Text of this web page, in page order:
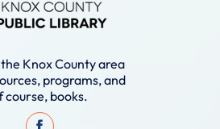
Knox County area
programs, and
course, books.